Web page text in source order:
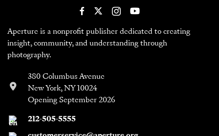
380 Columbus Avenue
New York, NY 10024
Opening September 2026
212-505-5555
customerservice@aperture.org
Newsletter